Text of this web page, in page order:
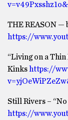
THE REASON —
https://
“Living on a Thin
Kinks https://
Still Rivers –
https://